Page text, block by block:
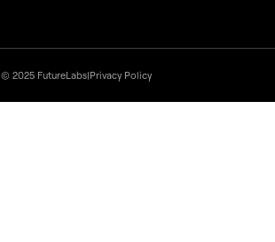
© 2025 FutureLabs|Privacy Policy